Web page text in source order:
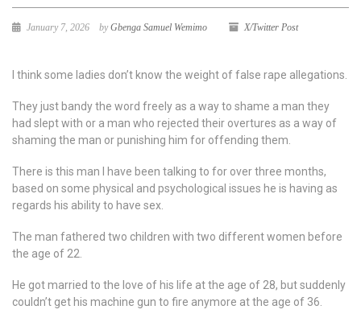
January 7, 2026 byGbenga Samuel Wemimo X/Twitter Post
I think some ladies don’t know the weight of false rape allegations.
They just bandy the word freely as a way to shame a man they
had slept with or a man who rejected their overtures as a way of
shaming the man or punishing him for offending them.
There is this man I have been talking to for over three months,
based on some physical and psychological issues he is having as
regards his ability to have sex.
The man fathered two children with two different women before
the age of 22.
He got married to the love of his life at the age of 28, but suddenly
couldn’t get his machine gun to fire anymore at the age of 36.